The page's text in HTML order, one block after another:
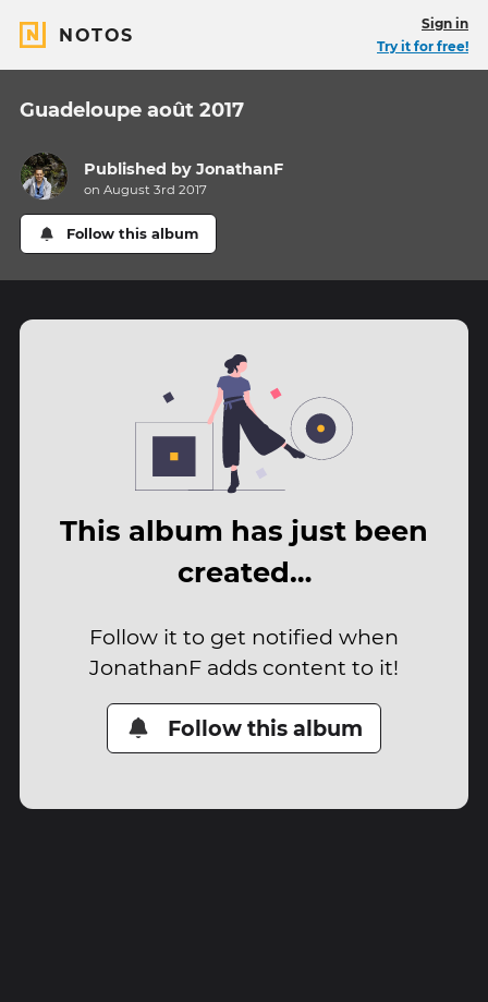
NOTOS
Sign in
Try it for free!
Guadeloupe août 2017
Published byJonathanF
on August 3rd 2017
Follow this album
This album has just been
created…
Follow it to get notified when
JonathanF adds content to it!
Follow this album